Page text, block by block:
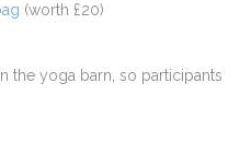
(worth £20)
the yoga barn, so participants